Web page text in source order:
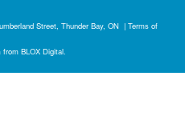
Street, Thunder Bay, ON | Terms of
from BLOX Digital